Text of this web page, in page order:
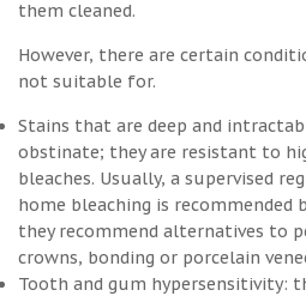
them cleaned.
However, there are certain
not suitable for.
Stains that are deep and
obstinate; they are resistant to
bleaches. Usually, a supervised
home bleaching is recommended
they recommend alternatives to
crowns, bonding or porcelain
Tooth and gum hypersensitivity: